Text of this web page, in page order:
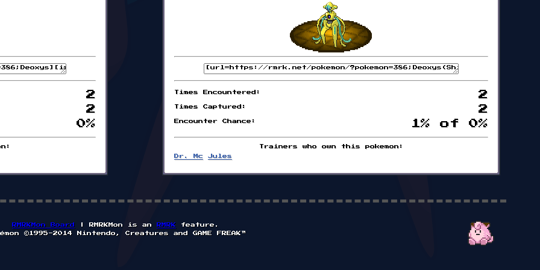
2
2
0%
Times Encountered: 2
Times Captured: 2
Encounter Chance: 1% of 0%
Trainers who own this pokemon:
Dr. Mc
Jules
RMRKMon Board | RMRKMon is an RMRK feature.
©1995-2014 Nintendo, Creatures and GAME FREAK™